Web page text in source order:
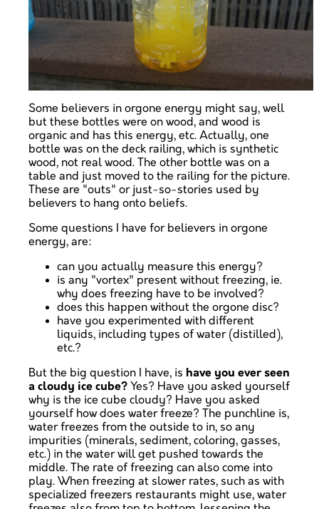
Some believers in orgone energy might say, well
but these bottles were on wood, and wood is
organic and has this energy, etc. Actually, one
bottle was on the deck railing, which is synthetic
wood, not real wood. The other bottle was on a
table and just moved to the railing for the picture.
These are "outs" or just-so-stories used by
believers to hang onto beliefs.
Some questions I have for believers in orgone
energy, are:
can you actually measure this energy?
is any "vortex" present without freezing, ie.
why does freezing have to be involved?
does this happen without the orgone disc?
have you experimented with different
liquids, including types of water (distilled),
etc.?
But the big question I have, is have you ever seen
a cloudy ice cube? Yes? Have you asked yourself
why is the ice cube cloudy? Have you asked
yourself how does water freeze? The punchline is,
water freezes from the outside to in, so any
impurities (minerals, sediment, coloring, gasses,
etc.) in the water will get pushed towards the
middle. The rate of freezing can also come into
play. When freezing at slower rates, such as with
specialized freezers restaurants might use, water